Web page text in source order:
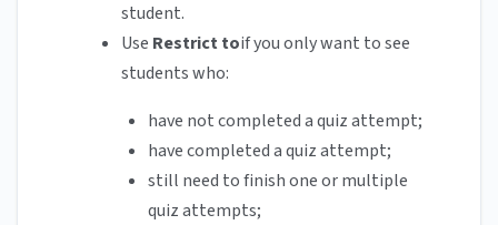
student.
Use Restrict toif you only want to see
students who:
have not completed a quiz attempt;
have completed a quiz attempt;
still need to finish one or multiple
quiz attempts;